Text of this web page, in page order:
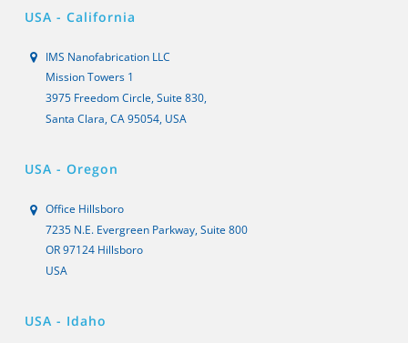
USA - California
IMS Nanofabrication LLC
Mission Towers 1
3975 Freedom Circle, Suite 830,
Santa Clara, CA 95054, USA
USA - Oregon
Office Hillsboro
7235 N.E. Evergreen Parkway, Suite 800
OR 97124 Hillsboro
USA
USA - Idaho